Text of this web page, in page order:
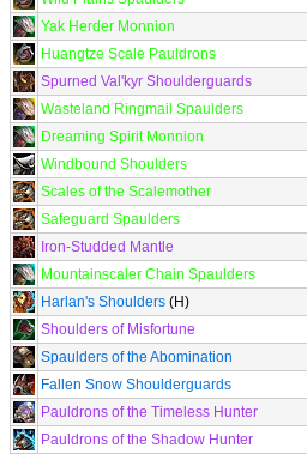
Yak Herder Monnion
Huangtze Scale Pauldrons
Spurned Val'kyr Shoulderguards
Wasteland Ringmail Spaulders
Dreaming Spirit Monnion
Windbound Shoulders
Scales of the Scalemother
Safeguard Spaulders
Iron-Studded Mantle
Mountainscaler Chain Spaulders
Harlan's Shoulders (H)
Shoulders of Misfortune
Spaulders of the Abomination
Fallen Snow Shoulderguards
Pauldrons of the Timeless Hunter
Pauldrons of the Shadow Hunter